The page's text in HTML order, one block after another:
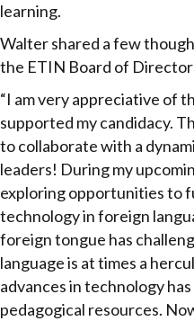
learning.
Walter shared a few
the ETIN Board of
“I am very appreciative of
supported my candidacy.
to collaborate with a
leaders! During my
exploring opportunities to
technology in foreign
foreign tongue has
language is at times a
advances in technology
pedagogical resources.